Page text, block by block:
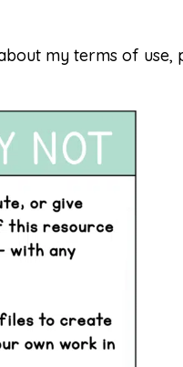
my terms of use,